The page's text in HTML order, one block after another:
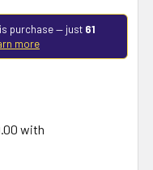
purchase — just 61
more